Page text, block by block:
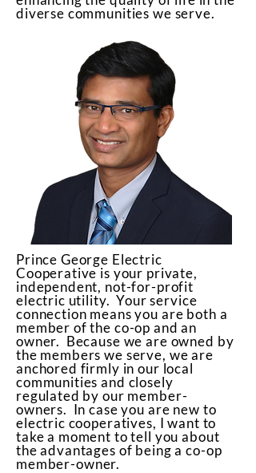
diverse communities we serve.
Prince George Electric
Cooperative is your private,
independent, not-for-profit
electric utility. Your service
connection means you are both a
member of the co-op and an
owner. Because we are owned by
the members we serve, we are
anchored firmly in our local
communities and closely
regulated by our member-
owners. In case you are new to
electric cooperatives, I want to
take a moment to tell you about
the advantages of being a co-op
member-owner.